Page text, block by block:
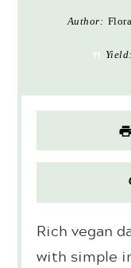
Author:
Yield:
Rich vegan
with simple